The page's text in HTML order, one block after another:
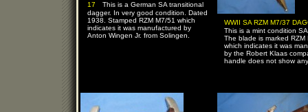
17
This is a German SA transitional
dagger. In very good condition. Dated
1938. Stamped RZM M7/51 which
indicates it was manufactured by
Anton Wingen Jr. from Solingen.
WWII SA RZM M7/37
This is a mint condition
The blade is marked RZM
which indicates it was
by the Robert Klaas
handle does not show